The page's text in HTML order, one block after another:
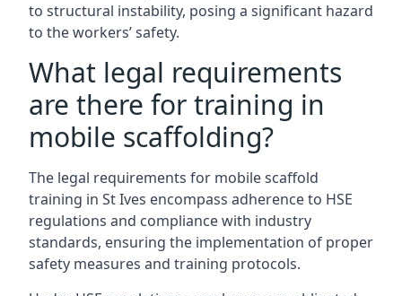
to structural instability, posing a significant hazard
to the workers’ safety.
What legal requirements
are there for training in
mobile scaffolding?
The legal requirements for mobile scaffold
training in St Ives encompass adherence to HSE
regulations and compliance with industry
standards, ensuring the implementation of proper
safety measures and training protocols.